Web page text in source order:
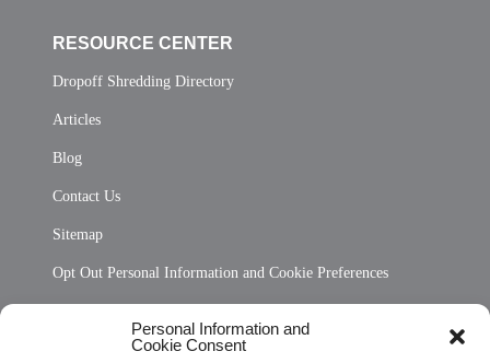
Personal Information and
Cookie Consent
RESOURCE CENTER
Dropoff Shredding Directory
Articles
Blog
Contact Us
Sitemap
Opt Out Personal Information and Cookie Preferences
Privacy Statement (US)